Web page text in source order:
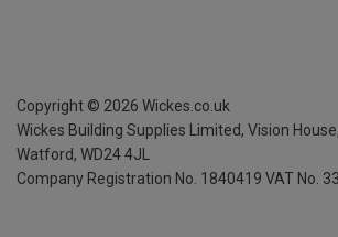
Copyright © 2026 Wickes.co.uk
Wickes Building Supplies Limited, Vision House,
Watford, WD24 4JL
Company Registration No. 1840419 VAT No.